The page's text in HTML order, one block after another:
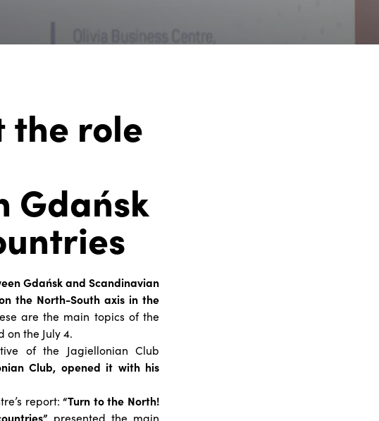
the role
Gdańsk
Gdańsk and Scandinavian
the North-South axis in the
are the main topics of the
on the July 4.
of the Jagiellonian Club
Club, opened it with his
report:“Turn to the North!
presented the main